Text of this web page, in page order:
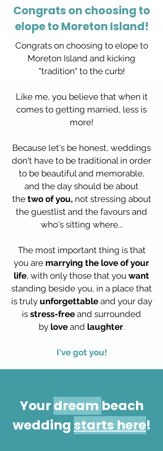
Congrats on choosing to
elope to Moreton Island!
Congrats on choosing to elope to
Moreton Island and kicking
"tradition" to the curb!
Like me, you believe that when it
comes to getting married, less is
more!
Because let's be honest, weddings
don't have to be traditional in order
to be beautiful and memorable,
and the day should be about
thetwo of you, not stressing about
the guestlist and the favours and
who's sitting where...
The most important thing is that
you are marrying the love of your
life, with only those that you want
standing beside you, in a place that
is truly unforgettableand your day
is stress-free and surrounded
by loveand laughter.
I've got you!
Yourdream beach
wedding starts here!